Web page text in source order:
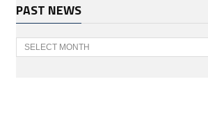
PAST NEWS
Past
News